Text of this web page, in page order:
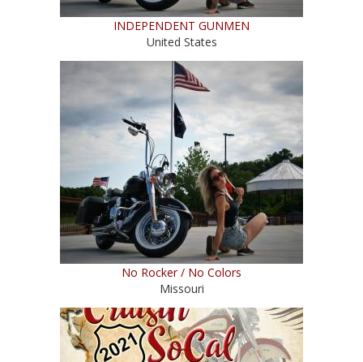
INDEPENDENT GUNMEN
United States
No Rocker / No Colors
Missouri